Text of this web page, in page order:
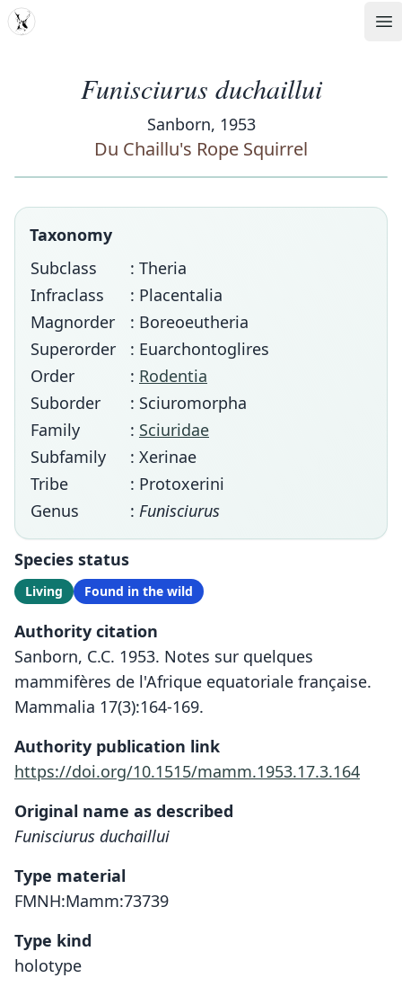
MDD
Funisciurus duchaillui
Sanborn, 1953
Du Chaillu's Rope Squirrel
Taxonomy
Subclass
: Theria
Infraclass
: Placentalia
Magnorder
: Boreoeutheria
Superorder
: Euarchontoglires
Order
: Rodentia
Suborder
: Sciuromorpha
Family
: Sciuridae
Subfamily
: Xerinae
Tribe
: Protoxerini
Genus
: Funisciurus
Species status
Living Found in the wild
Authority citation
Sanborn, C.C. 1953. Notes sur quelques
mammifères de l'Afrique equatoriale française.
Mammalia 17(3):164-169.
Authority publication link
https://doi.org/10.1515/mamm.1953.17.3.164
Original name as described
Funisciurus duchaillui
Type material
FMNH:Mamm:73739
Type kind
holotype